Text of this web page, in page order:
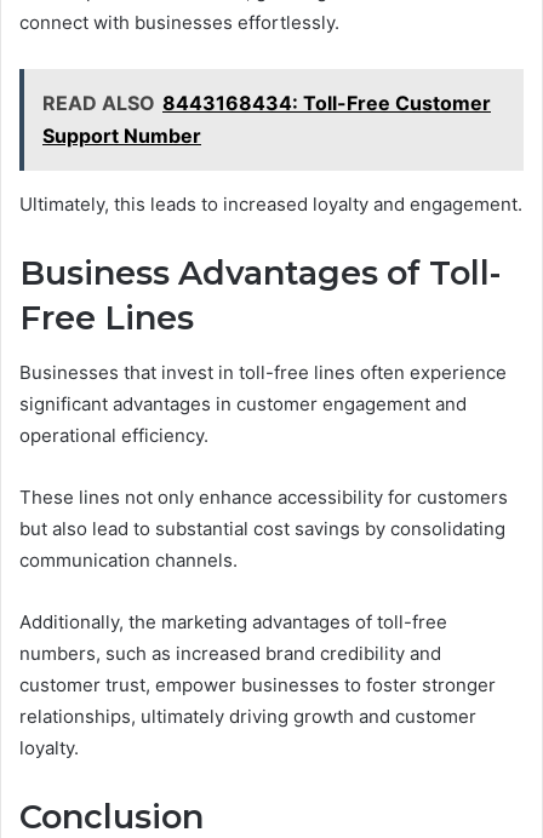
connect with businesses effortlessly.
READ ALSO 8443168434: Toll-Free Customer
Support Number
Ultimately, this leads to increased loyalty and engagement.
Business Advantages of Toll-
Free Lines
Businesses that invest in toll-free lines often experience
significant advantages in customer engagement and
operational efficiency.
These lines not only enhance accessibility for customers
but also lead to substantial cost savings by consolidating
communication channels.
Additionally, the marketing advantages of toll-free
numbers, such as increased brand credibility and
customer trust, empower businesses to foster stronger
relationships, ultimately driving growth and customer
loyalty.
Conclusion